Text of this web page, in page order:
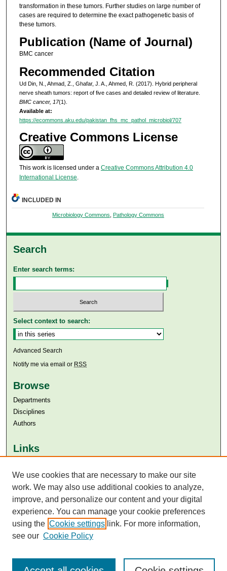
transformation in these tumors. Further studies on large number of
cases are required to determine the exact pathogenetic basis of
these tumors.
Publication (Name of Journal)
BMC cancer
Recommended Citation
Ud Din, N., Ahmad, Z., Ghafar, J. A., Ahmed, R. (2017). Hybrid peripheral
nerve sheath tumors: report of five cases and detailed review of literature.
BMC cancer, 17(1).
Available at:
https://ecommons.aku.edu/pakistan_fhs_mc_pathol_microbiol/707
Creative Commons License
This work is licensed under a Creative Commons Attribution 4.0
International License.
INCLUDED IN
Microbiology Commons Pathology Commons
Search
Enter search terms:
Select context to search:
Advanced Search
Notify me via email or RSS
Browse
Departments
Disciplines
Authors
Links
Aga Khan University Libraries
SAFARI (AKU Libraries’ Catalogue)
We use cookies that are necessary to make our site
work. We may also use additional cookies to analyze,
improve, and personalize our content and your digital
experience. You can manage your cookie preferences
using the Cookie settings link. For more information,
see our Cookie Policy